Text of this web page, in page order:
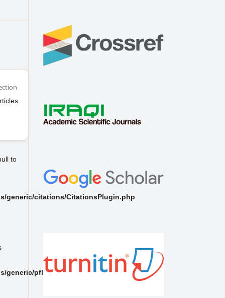
to
generic/citations/CitationsPlugin.php
generic/pflPlugin/PflPlugin.php